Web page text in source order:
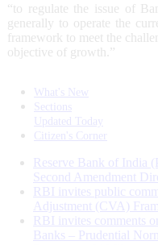
“to regulate the issue of
generally to operate the
framework to meet the
objective of growth.”
What's New
Sections
Updated Today
Citizen's Corner
Reserve Bank of India
Second Amendment
RBI invites public
Adjustment (CVA)
RBI invites comments
Banks – Prudential